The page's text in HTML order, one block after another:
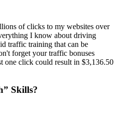
of clicks to my websites over
I know about driving
traffic training that can be
forget your traffic bonuses
one click could result in $3,136.50
Skills?